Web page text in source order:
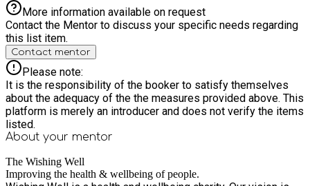
More information available on request
Contact the Mentor to discuss your specific needs regarding
this list item.
Contact mentor
Please note:
It is the responsibility of the booker to satisfy themselves
about the adequacy of the the measures provided above. This
platform is merely an introducer and does not verify the items
listed.
About your mentor
The Wishing Well
Improving the health & wellbeing of people.